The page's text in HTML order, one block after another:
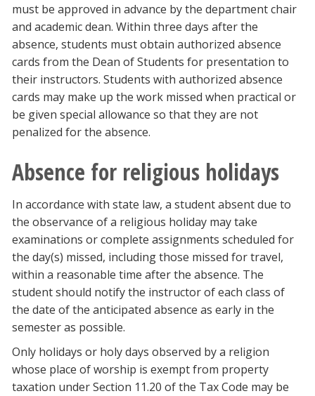
must be approved in advance by the department chair
and academic dean. Within three days after the
absence, students must obtain authorized absence
cards from the Dean of Students for presentation to
their instructors. Students with authorized absence
cards may make up the work missed when practical or
be given special allowance so that they are not
penalized for the absence.
Absence for religious holidays
In accordance with state law, a student absent due to
the observance of a religious holiday may take
examinations or complete assignments scheduled for
the day(s) missed, including those missed for travel,
within a reasonable time after the absence. The
student should notify the instructor of each class of
the date of the anticipated absence as early in the
semester as possible.
Only holidays or holy days observed by a religion
whose place of worship is exempt from property
taxation under Section 11.20 of the Tax Code may be